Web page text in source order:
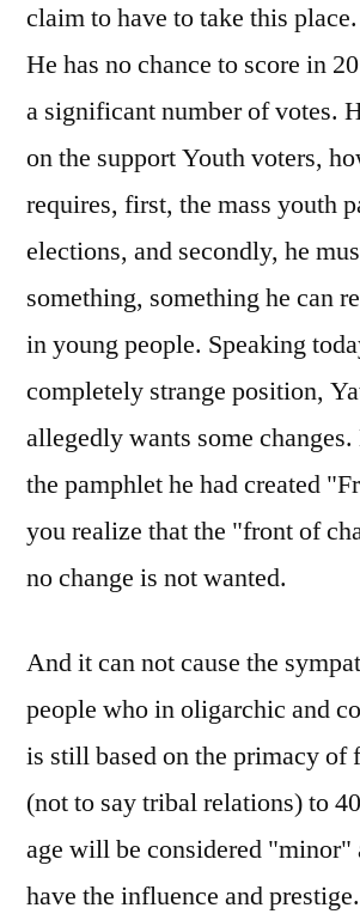
claim to have to take this
He has no chance to score in
a significant number of votes.
on the support Youth voters,
requires, first, the mass youth
elections, and secondly, he
something, something he can
in young people. Speaking
completely strange position,
allegedly wants some
the pamphlet he had created
you realize that the "front of
no change is not wanted.
And it can not cause the
people who in oligarchic and
is still based on the primacy of
(not to say tribal relations) to
age will be considered "minor"
have the influence and